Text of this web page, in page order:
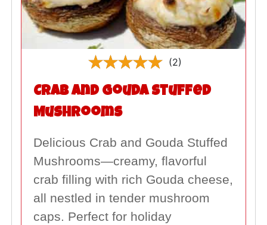
(2)
Crab and Gouda Stuffed
Mushrooms
Delicious Crab and Gouda Stuffed
Mushrooms—creamy, flavorful
crab filling with rich Gouda cheese,
all nestled in tender mushroom
caps. Perfect for holiday